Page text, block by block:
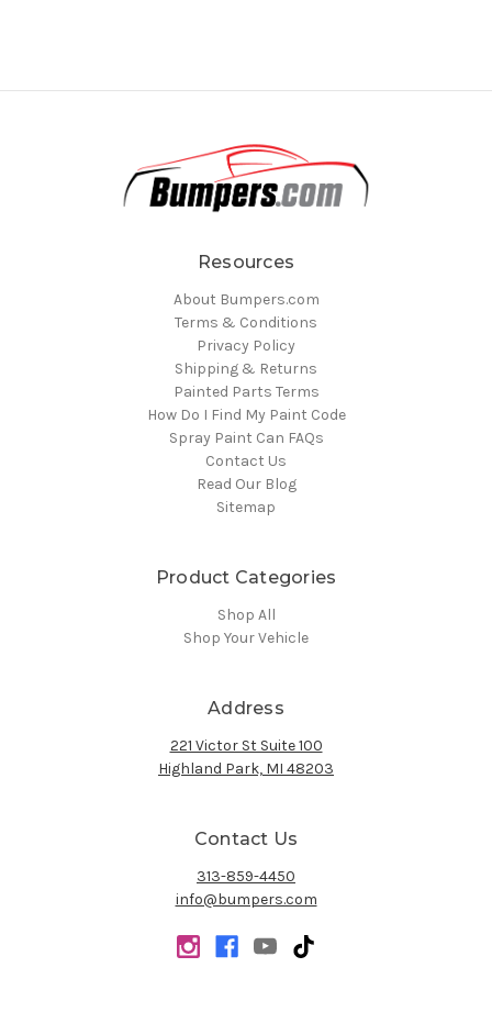
Resources
About Bumpers.com
Terms & Conditions
Privacy Policy
Shipping & Returns
Painted Parts Terms
How Do I Find My Paint Code
Spray Paint Can FAQs
Contact Us
Read Our Blog
Sitemap
Product Categories
Shop All
Shop Your Vehicle
Address
221 Victor St Suite 100
Highland Park, MI 48203
Contact Us
313-859-4450
info@bumpers.com